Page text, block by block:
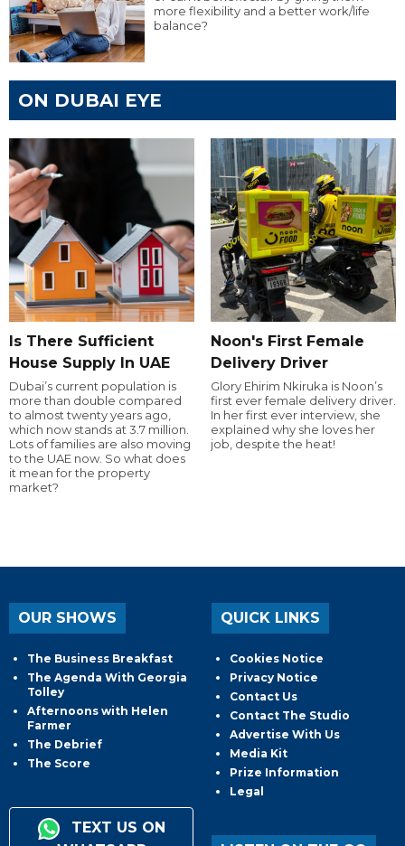
more flexibility and a better work/life
balance?
ON DUBAI EYE
Is There Sufficient
House Supply In UAE
Dubai’s current population is
more than double compared
to almost twenty years ago,
which now stands at 3.7 million.
Lots of families are also moving
to the UAE now. So what does
it mean for the property
market?
Noon's First Female
Delivery Driver
Glory Ehirim Nkiruka is Noon’s
first ever female delivery driver.
In her first ever interview, she
explained why she loves her
job, despite the heat!
OUR SHOWS
The Business Breakfast
The Agenda With Georgia
Tolley
Afternoons with Helen
Farmer
The Debrief
The Score
TEXT US ON
QUICK LINKS
Cookies Notice
Privacy Notice
Contact Us
Contact The Studio
Advertise With Us
Media Kit
Prize Information
Legal